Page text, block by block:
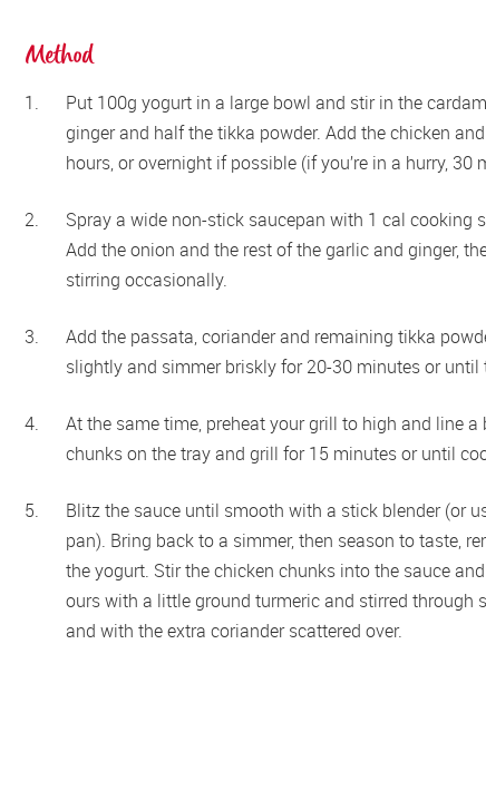
Method
Put 100g yogurt in a large bowl and stir in the
ginger and half the tikka powder. Add the chicken
hours, or overnight if possible (if you’re in a hurry,
Spray a wide non-stick saucepan with 1 cal cooking
Add the onion and the rest of the garlic and ginger,
stirring occasionally.
Add the passata, coriander and remaining tikka
slightly and simmer briskly for 20-30 minutes or until
At the same time, preheat your grill to high and line
chunks on the tray and grill for 15 minutes or until
Blitz the sauce until smooth with a stick blender (or
pan). Bring back to a simmer, then season to taste,
the yogurt. Stir the chicken chunks into the sauce
ours with a little ground turmeric and stirred through
and with the extra coriander scattered over.